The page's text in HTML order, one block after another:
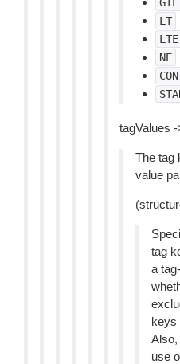
LT
LTE
NE
tagValues
The tag
value
tag
a
keys
Also,
use